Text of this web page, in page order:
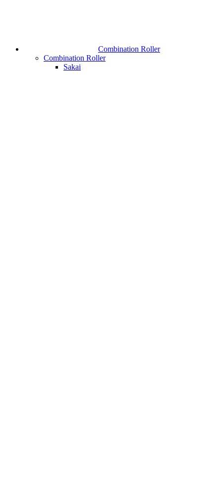
Combination Roller
Combination Roller
Sakai